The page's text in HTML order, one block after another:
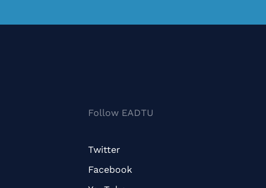
Follow EADTU
Twitter
Facebook